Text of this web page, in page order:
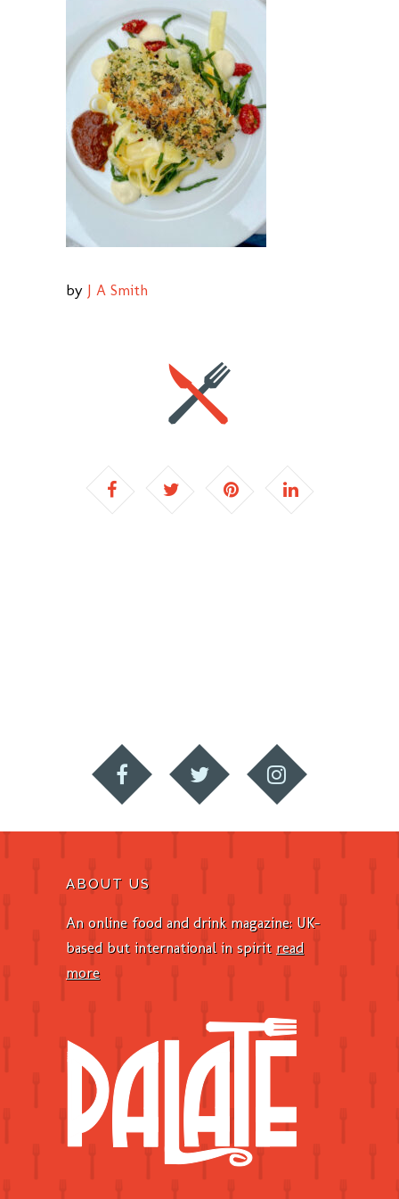
by J A Smith
ABOUT US
An online food and drink magazine: UK-
based but international in spirit read
more